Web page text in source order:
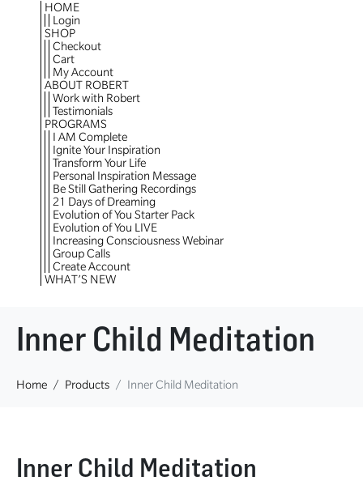
HOME
Login
SHOP
Checkout
Cart
My Account
ABOUT ROBERT
Work with Robert
Testimonials
PROGRAMS
I AM Complete
Ignite Your Inspiration
Transform Your Life
Personal Inspiration Message
Be Still Gathering Recordings
21 Days of Dreaming
Evolution of You Starter Pack
Evolution of You LIVE
Increasing Consciousness Webinar
Group Calls
Create Account
WHAT’S NEW
Inner Child Meditation
Home Products Inner Child Meditation
Inner Child Meditation